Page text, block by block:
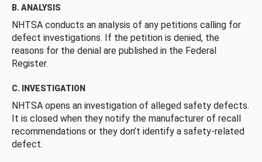
B. ANALYSIS
NHTSA conducts an analysis of any petitions calling for
defect investigations. If the petition is denied, the
reasons for the denial are published in the Federal
Register.
C. INVESTIGATION
NHTSA opens an investigation of alleged safety defects.
It is closed when they notify the manufacturer of recall
recommendations or they don’t identify a safety-related
defect.